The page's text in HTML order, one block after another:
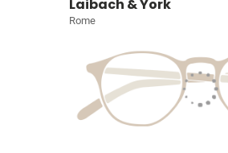
Laibach & York
Rome